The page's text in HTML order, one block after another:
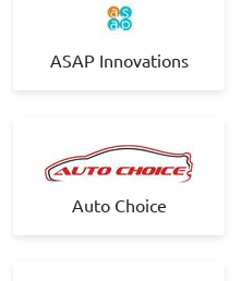
ASAP Innovations
Auto Choice